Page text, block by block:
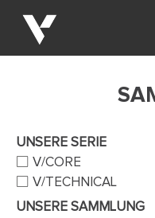
UNSERE SERIE
V/CORE
V/TECHNICAL
UNSERE SAMMLUNG